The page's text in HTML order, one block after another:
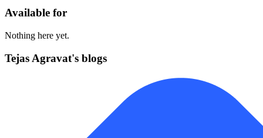
Available for
Nothing here yet.
Tejas Agravat's blogs